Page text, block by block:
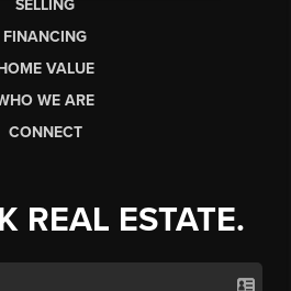
SELLING
FINANCING
VALUE
WE ARE
CONNECT
REAL ESTATE.